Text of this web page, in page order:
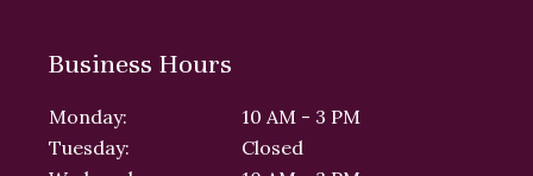
Business Hours
Monday:
10 AM - 3 PM
Tuesday:
Closed